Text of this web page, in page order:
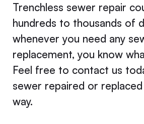
Trenchless sewer repair
hundreds to thousands of
whenever you need any
replacement, you know
Feel free to contact us
sewer repaired or
way.